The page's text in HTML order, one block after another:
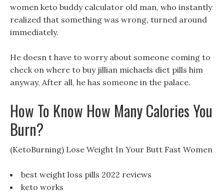
women keto buddy calculator old man, who instantly
realized that something was wrong, turned around
immediately.
He doesn t have to worry about someone coming to
check on where to buy jillian michaels diet pills him
anyway, After all, he has someone in the palace.
How To Know How Many Calories You
Burn?
(KetoBurning) Lose Weight In Your Butt Fast Women
best weight loss pills 2022 reviews
keto works